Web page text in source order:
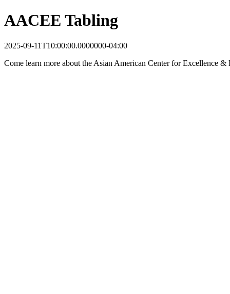
AACEE Tabling
2025-09-11T10:00:00.0000000-04:00
Come learn more about the Asian American Center for Excellence &